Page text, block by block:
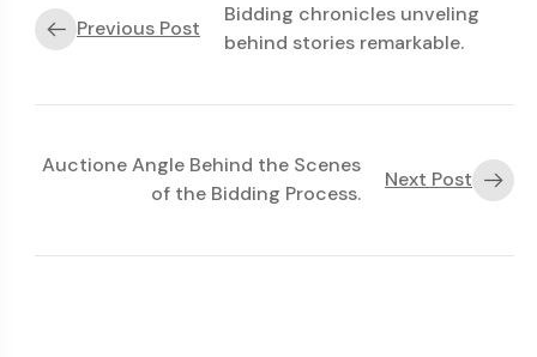
Previous Post
Bidding chronicles unveling
behind stories remarkable.
Auctione Angle Behind the Scenes
of the Bidding Process.
Next Post